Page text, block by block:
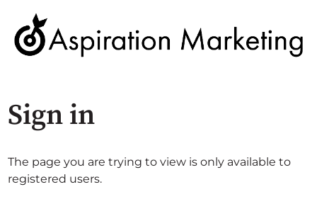
Sign in
The page you are trying to view is only available to
registered users.